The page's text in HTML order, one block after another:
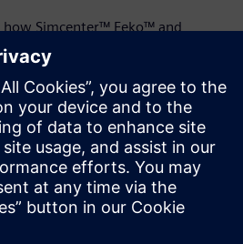
Simcenter™ Feko™ and
used to design phased-array
demanding requirements. From
optimization, discover how
accelerate the development of
SATCOM systems.
to learn more.